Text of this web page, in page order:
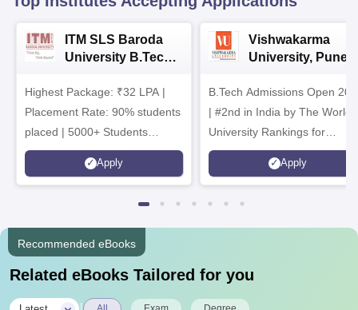
ITM SLS Baroda
University B.Tech
Highest Package: ₹32 LPA |
Placement Rate: 90% students
placed | 5000+ Students
Placed 900+ Placements
Recruiters | Scholarships
Apply
Vishwakarma
University, Pune
Admissions 2026
B.Tech Admissions Open
| #2nd in India by The World
University Rankings for
Innovation | 200+
Collaborations | 700+
Apply
Recommended eBooks
Related eBooks Tailored for you